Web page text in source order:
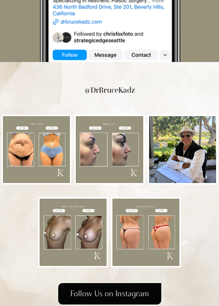
@DrBruceKadz
Follow Us on Instagram